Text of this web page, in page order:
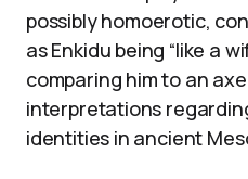
possibly homoerotic,
as Enkidu being “like a
comparing him to an
interpretations
identities in ancient